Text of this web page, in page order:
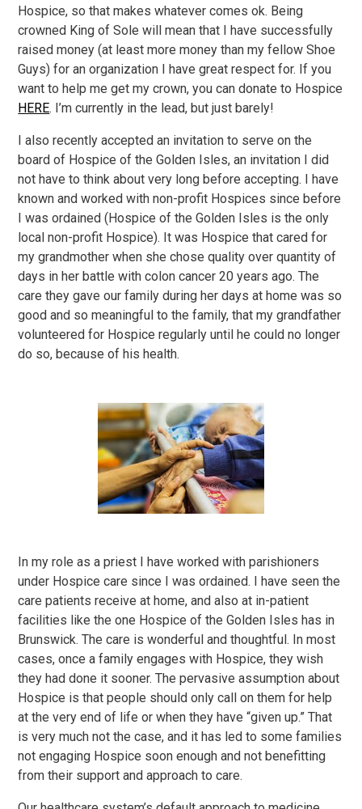
Hospice, so that makes whatever comes ok. Being
crowned King of Sole will mean that I have successfully
raised money (at least more money than my fellow Shoe
Guys) for an organization I have great respect for. If you
want to help me get my crown, you can donate to Hospice
HERE. I’m currently in the lead, but just barely!
I also recently accepted an invitation to serve on the
board of Hospice of the Golden Isles, an invitation I did
not have to think about very long before accepting. I have
known and worked with non-profit Hospices since before
I was ordained (Hospice of the Golden Isles is the only
local non-profit Hospice). It was Hospice that cared for
my grandmother when she chose quality over quantity of
days in her battle with colon cancer 20 years ago. The
care they gave our family during her days at home was so
good and so meaningful to the family, that my grandfather
volunteered for Hospice regularly until he could no longer
do so, because of his health.
In my role as a priest I have worked with parishioners
under Hospice care since I was ordained. I have seen the
care patients receive at home, and also at in-patient
facilities like the one Hospice of the Golden Isles has in
Brunswick. The care is wonderful and thoughtful. In most
cases, once a family engages with Hospice, they wish
they had done it sooner. The pervasive assumption about
Hospice is that people should only call on them for help
at the very end of life or when they have “given up.” That
is very much not the case, and it has led to some families
not engaging Hospice soon enough and not benefitting
from their support and approach to care.